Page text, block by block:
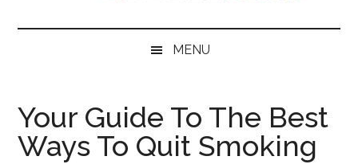
The
Healthy
Bear
ultimate
men's
health
for
MENU
Your Guide To The Best
Ways To Quit Smoking